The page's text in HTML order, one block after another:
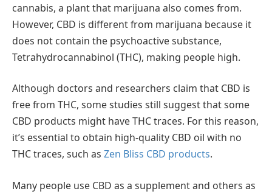
cannabis, a plant that marijuana also comes from.
However, CBD is different from marijuana because it
does not contain the psychoactive substance,
Tetrahydrocannabinol (THC), making people high.
Although doctors and researchers claim that CBD is
free from THC, some studies still suggest that some
CBD products might have THC traces. For this reason,
it’s essential to obtain high-quality CBD oil with no
THC traces, such as Zen Bliss CBD products.
Many people use CBD as a supplement and others as